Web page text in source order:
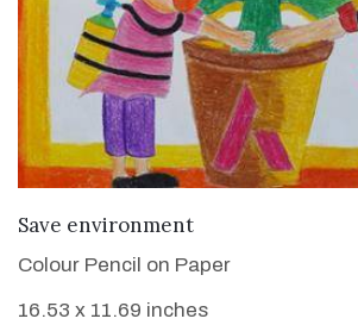
Save environment
Colour Pencil on Paper
16.53 x 11.69 inches